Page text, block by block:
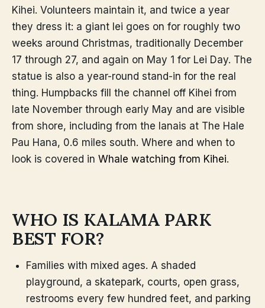
Kihei. Volunteers maintain it, and twice a year
they dress it: a giant lei goes on for roughly two
weeks around Christmas, traditionally December
17 through 27, and again on May 1 for Lei Day. The
statue is also a year-round stand-in for the real
thing. Humpbacks fill the channel off Kihei from
late November through early May and are visible
from shore, including from the lanais at The Hale
Pau Hana, 0.6 miles south. Where and when to
look is covered in Whale watching from Kihei.
WHO IS KALAMA PARK
BEST FOR?
Families with mixed ages. A shaded
playground, a skatepark, courts, open grass,
restrooms every few hundred feet, and parking